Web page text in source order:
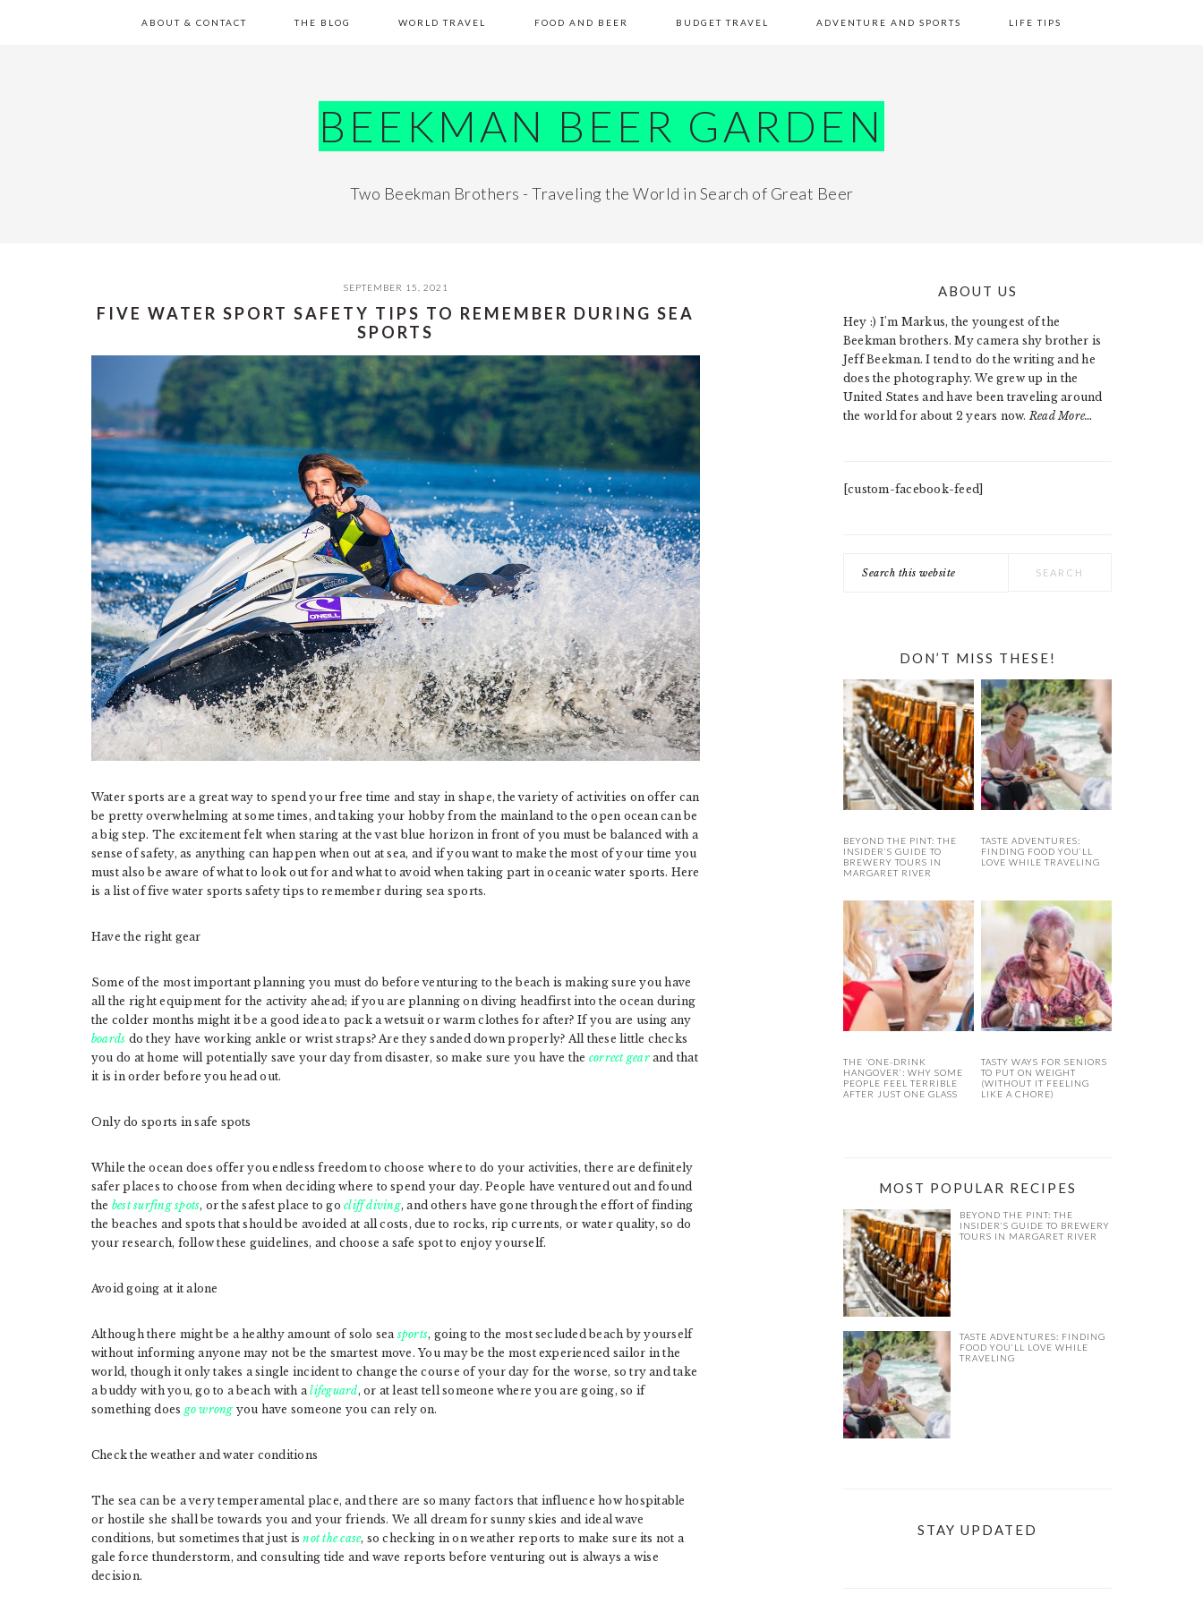
ABOUT & CONTACT THE BLOG WORLD TRAVEL FOOD AND BEER BUDGET TRAVEL ADVENTURE AND SPORTS LIFE TIPS
BEEKMAN BEER GARDEN
Two Beekman Brothers - Traveling the World in Search of Great Beer
SEPTEMBER 15, 2021
FIVE WATER SPORT SAFETY TIPS TO REMEMBER DURING SEA
SPORTS
Water sports are a great way to spend your free time and stay in shape, the variety of activities on offer can
be pretty overwhelming at some times, and taking your hobby from the mainland to the open ocean can be
a big step. The excitement felt when staring at the vast blue horizon in front of you must be balanced with a
sense of safety, as anything can happen when out at sea, and if you want to make the most of your time you
must also be aware of what to look out for and what to avoid when taking part in oceanic water sports. Here
is a list of five water sports safety tips to remember during sea sports.
Have the right gear
Some of the most important planning you must do before venturing to the beach is making sure you have
all the right equipment for the activity ahead; if you are planning on diving headfirst into the ocean during
the colder months might it be a good idea to pack a wetsuit or warm clothes for after? If you are using any
boards do they have working ankle or wrist straps? Are they sanded down properly? All these little checks
you do at home will potentially save your day from disaster, so make sure you have the correct gearand that
it is in order before you head out.
Only do sports in safe spots
While the ocean does offer you endless freedom to choose where to do your activities, there are definitely
safer places to choose from when deciding where to spend your day. People have ventured out and found
the best surfing spots, or the safest place to go cliff diving, and others have gone through the effort of finding
the beaches and spots that should be avoided at all costs, due to rocks, rip currents, or water quality, so do
your research, follow these guidelines, and choose a safe spot to enjoy yourself.
Avoid going at it alone
Although there might be a healthy amount of solo sea sports, going to the most secluded beach by yourself
without informing anyone may not be the smartest move. You may be the most experienced sailor in the
world, though it only takes a single incident to change the course of your day for the worse, so try and take
a buddy with you, go to a beach with alifeguard, or at least tell someone where you are going, so if
something does go wrong you have someone you can rely on.
Check the weather and water conditions
The sea can be a very temperamental place, and there are so many factors that influence how hospitable
or hostile she shall be towards you and your friends. We all dream for sunny skies and ideal wave
conditions, but sometimes that just is not the case, so checking in on weather reports to make sure its not a
gale force thunderstorm, and consulting tide and wave reports before venturing out is always a wise
decision.
PRIMARY
SIDEBAR
ABOUT US
Hey :) I'm Markus, the youngest of the
Beekman brothers. My camera shy brother is
Jeff Beekman. I tend to do the writing and he
does the photography. We grew up in the
United States and have been traveling around
the world for about 2 years now. Read More…
[custom-facebook-feed]
this
DON’T MISS THESE!
BEYOND THE PINT: THE
INSIDER’S GUIDE TO
BREWERY TOURS IN
MARGARET RIVER
TASTE ADVENTURES:
FINDING FOOD YOU’LL
LOVE WHILE TRAVELING
THE ‘ONE-DRINK
HANGOVER’: WHY SOME
PEOPLE FEEL TERRIBLE
AFTER JUST ONE GLASS
TASTY WAYS FOR SENIORS
TO PUT ON WEIGHT
(WITHOUT IT FEELING
LIKE A CHORE)
MOST POPULAR RECIPES
BEYOND THE PINT: THE
INSIDER’S GUIDE TO BREWERY
TOURS IN MARGARET RIVER
TASTE ADVENTURES: FINDING
FOOD YOU’LL LOVE WHILE
TRAVELING
STAY UPDATED